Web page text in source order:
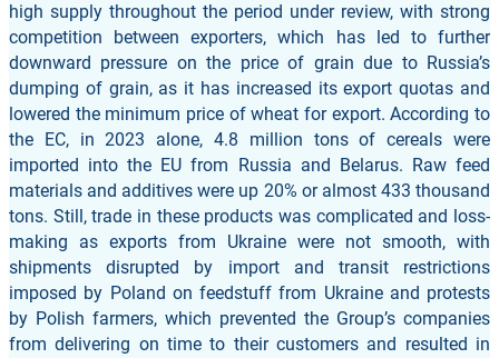
high supply throughout the period under review, with strong
competition between exporters, which has led to further
downward pressure on the price of grain due to Russia’s
dumping of grain, as it has increased its export quotas and
lowered the minimum price of wheat for export. According to
the EC, in 2023 alone, 4.8 million tons of cereals were
imported into the EU from Russia and Belarus. Raw feed
materials and additives were up 20% or almost 433 thousand
tons. Still, trade in these products was complicated and loss-
making as exports from Ukraine were not smooth, with
shipments disrupted by import and transit restrictions
imposed by Poland on feedstuff from Ukraine and protests
by Polish farmers, which prevented the Group’s companies
from delivering on time to their customers and resulted in